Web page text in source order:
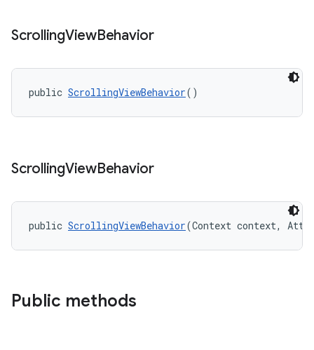
ScrollingViewBehavior
public ScrollingViewBehavior()
ScrollingViewBehavior
public ScrollingViewBehavior(Context context,
Public methods